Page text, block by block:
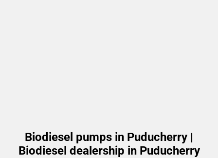
Biodiesel pumps in Puducherry |
Biodiesel dealership in Puducherry